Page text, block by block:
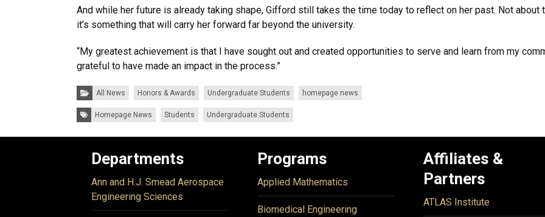
And while her future is already taking shape, Gifford still takes the time today to reflect on her past. Not
it’s something that will carry her forward far beyond the university.
“My greatest achievement is that I have sought out and created opportunities to serve and learn from my
grateful to have made an impact in the process.”
Categories:All News Honors & Awards Undergraduate Students homepage news
Tags: Homepage News Students Undergraduate Students
Departments
Ann and H.J. Smead Aerospace
Engineering Sciences
Programs
Applied Mathematics
Biomedical Engineering
Affiliates &
Partners
ATLAS Institute